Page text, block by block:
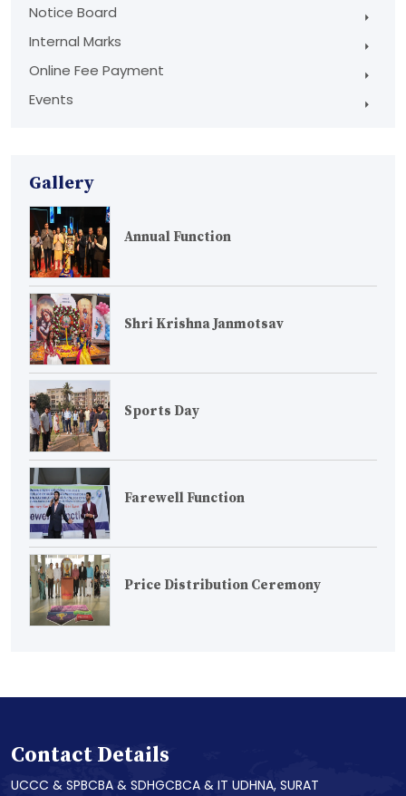
Notice Board
Internal Marks
Online Fee Payment
Events
Gallery
Annual Function
Shri Krishna Janmotsav
Sports Day
Farewell Function
Price Distribution Ceremony
Contact Details
UCCC & SPBCBA & SDHGCBCA & IT UDHNA, SURAT